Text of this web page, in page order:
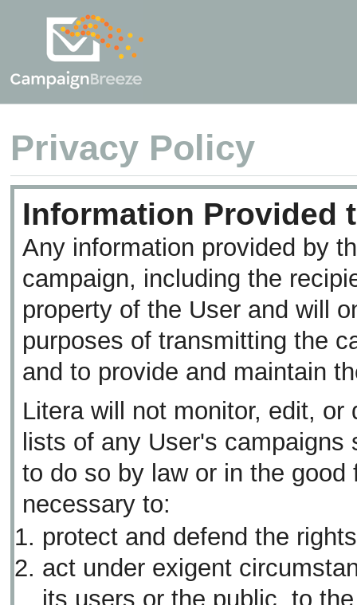
Privacy Policy
Information Provided
Any information provided by
campaign, including the
property of the User and will
purposes of transmitting the
and to provide and maintain
Litera will not monitor, edit,
lists of any User's
to do so by law or in the
necessary to:
protect and defend the
act under exigent
its users or the public, to